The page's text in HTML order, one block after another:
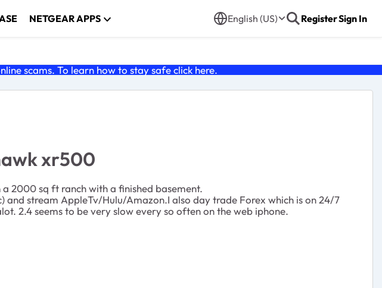
NETGEAR APPS English (US) RegisterSign In
scams. To learn how to stay safe click here.
xr500
2000 sq ft ranch with a finished basement.
stream AppleTv/Hulu/Amazon.I also day trade Forex which is on 24/7
2.4 seems to be very slow every so often on the web iphone.